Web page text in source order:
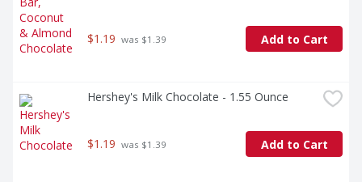
$1.19 was $1.39 Add to Cart
Hershey's Milk Chocolate - 1.55 Ounce
$1.19 was $1.39 Add to Cart